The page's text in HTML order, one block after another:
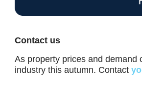
Contact us
As property prices and demand
industry this autumn. Contact